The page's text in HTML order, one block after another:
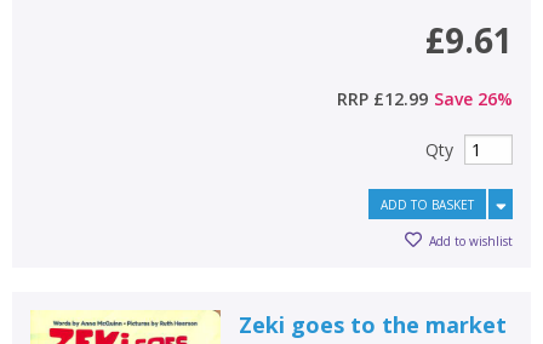
£9.61
RRP £12.99 Save 26%
Qty
ADD TO BASKET
Add to wishlist
Zeki goes to the market